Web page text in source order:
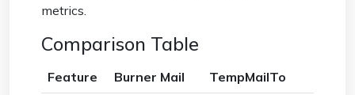
metrics.
Comparison Table
Feature Burner Mail TempMailTo